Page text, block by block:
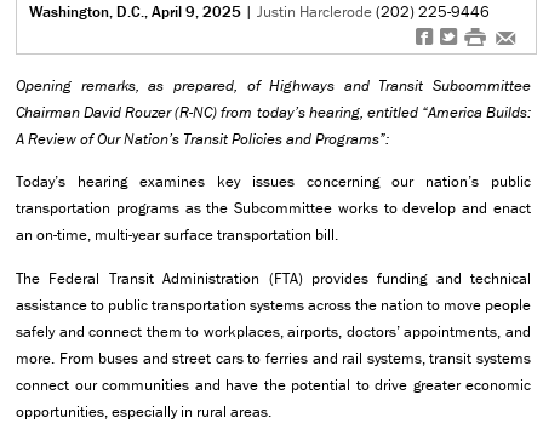
Washington, D.C., April 9, 2025 | Justin Harclerode(202) 225-9446
f t # e
Opening remarks, as prepared, of Highways and Transit Subcommittee
Chairman David Rouzer (R-NC) from today’s hearing, entitled “America Builds:
A Review of Our Nation’s Transit Policies and Programs”:
Today’s hearing examines key issues concerning our nation’s public
transportation programs as the Subcommittee works to develop and enact
an on-time, multi-year surface transportation bill.
The Federal Transit Administration (FTA) provides funding and technical
assistance to public transportation systems across the nation to move people
safely and connect them to workplaces, airports, doctors’ appointments, and
more. From buses and street cars to ferries and rail systems, transit systems
connect our communities and have the potential to drive greater economic
opportunities, especially in rural areas.